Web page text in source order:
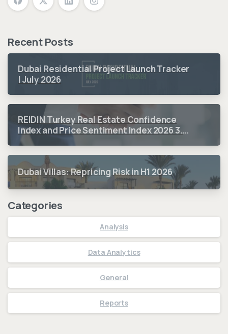
Recent Posts
Dubai Residential Project Launch Tracker
| July 2026
REIDIN Turkey Real Estate Confidence
Index and Price Sentiment Index 2026 3.
Quarter Period Results
Dubai Villas: Repricing Risk in H1 2026
Categories
Analysis
Data Analytics
General
Reports